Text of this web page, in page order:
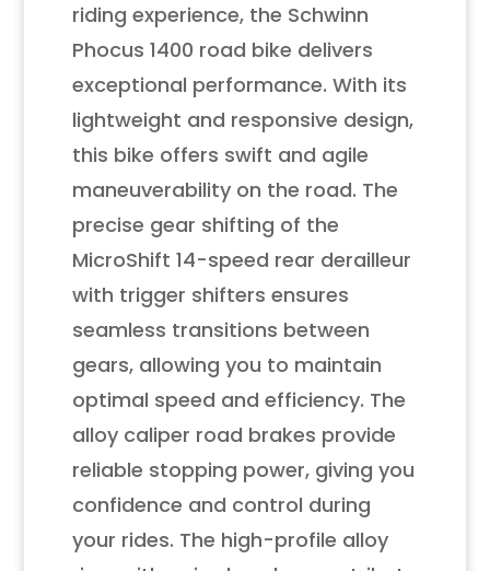
riding experience, the Schwinn
Phocus 1400 road bike delivers
exceptional performance. With its
lightweight and responsive design,
this bike offers swift and agile
maneuverability on the road. The
precise gear shifting of the
MicroShift 14-speed rear derailleur
with trigger shifters ensures
seamless transitions between
gears, allowing you to maintain
optimal speed and efficiency. The
alloy caliper road brakes provide
reliable stopping power, giving you
confidence and control during
your rides. The high-profile alloy